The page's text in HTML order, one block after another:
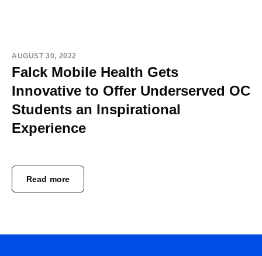
AUGUST 30, 2022
Falck Mobile Health Gets
Innovative to Offer Underserved OC
Students an Inspirational
Experience
Read more